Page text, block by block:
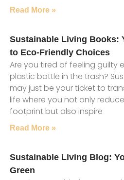
Read More »
Sustainable Living Books:
to Eco-Friendly Choices
Are you tired of feeling guilty
plastic bottle in the trash?
may just be your ticket to
life where you not only
footprint but also inspire
Read More »
Sustainable Living Blog:
Green